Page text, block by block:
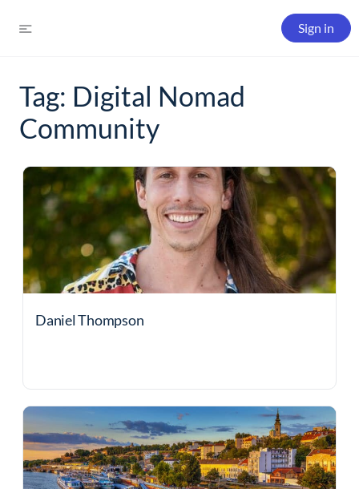
Sign in
Tag: Digital Nomad
Community
Daniel Thompson